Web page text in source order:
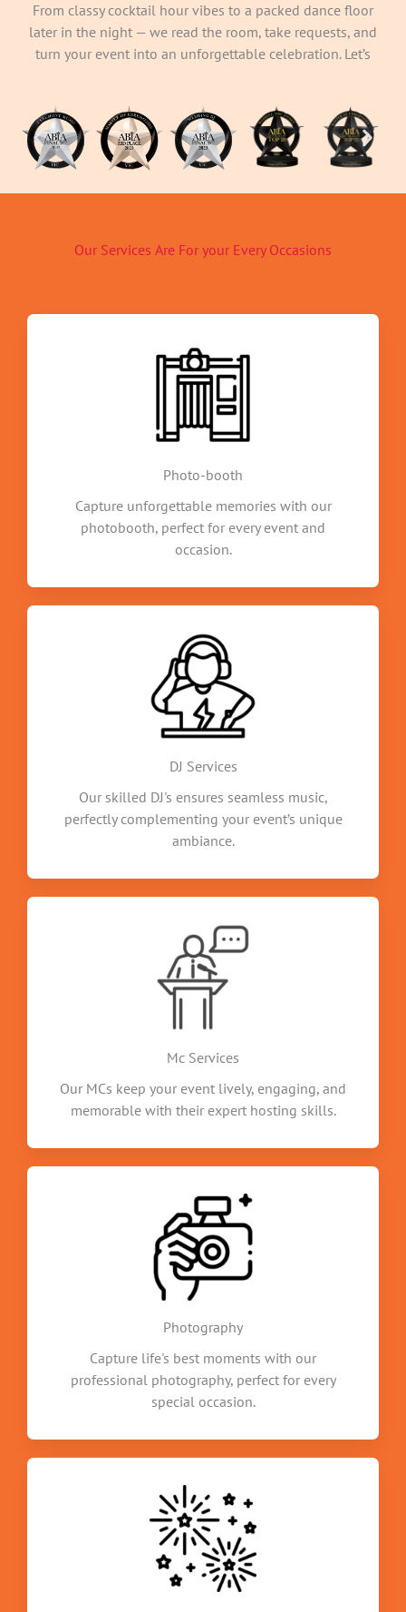
From classy cocktail hour vibes to a packed dance floor
later in the night — we read the room, take requests, and
turn your event into an unforgettable celebration. Let’s
Our Services Are For your Every Occasions
Photo-booth
Capture unforgettable memories with our
photobooth, perfect for every event and
occasion.
DJ Services
Our skilled DJ's ensures seamless music,
perfectly complementing your event’s unique
ambiance.
Mc Services
Our MCs keep your event lively, engaging, and
memorable with their expert hosting skills.
Photography
Capture life's best moments with our
professional photography, perfect for every
special occasion.